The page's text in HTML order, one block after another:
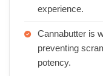
experience.
Cannabutter is
preventing
potency.